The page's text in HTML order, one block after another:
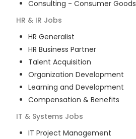
Consulting - Consumer Goods
HR & IR Jobs
HR Generalist
HR Business Partner
Talent Acquisition
Organization Development
Learning and Development
Compensation & Benefits
IT & Systems Jobs
IT Project Management